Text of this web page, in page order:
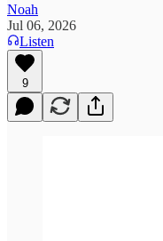
Noah
Jul 06, 2026
Listen
9